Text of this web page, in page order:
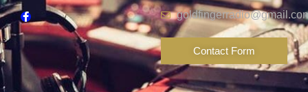
Contact Form